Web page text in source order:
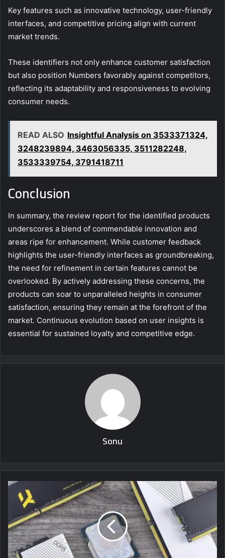
Key features such as innovative technology, user-friendly
interfaces, and competitive pricing align with current
market trends.
These identifiers not only enhance customer satisfaction
but also position Numbers favorably against competitors,
reflecting its adaptability and responsiveness to evolving
consumer needs.
READ ALSO Insightful Analysis on 3533371324,
3248239894, 3463056335, 3511282248,
3533339754, 3791418711
Conclusion
In summary, the review report for the identified products
underscores a blend of commendable innovation and
areas ripe for enhancement. While customer feedback
highlights the user-friendly interfaces as groundbreaking,
the need for refinement in certain features cannot be
overlooked. By actively addressing these concerns, the
products can soar to unparalleled heights in consumer
satisfaction, ensuring they remain at the forefront of the
market. Continuous evolution based on user insights is
essential for sustained loyalty and competitive edge.
Sonu